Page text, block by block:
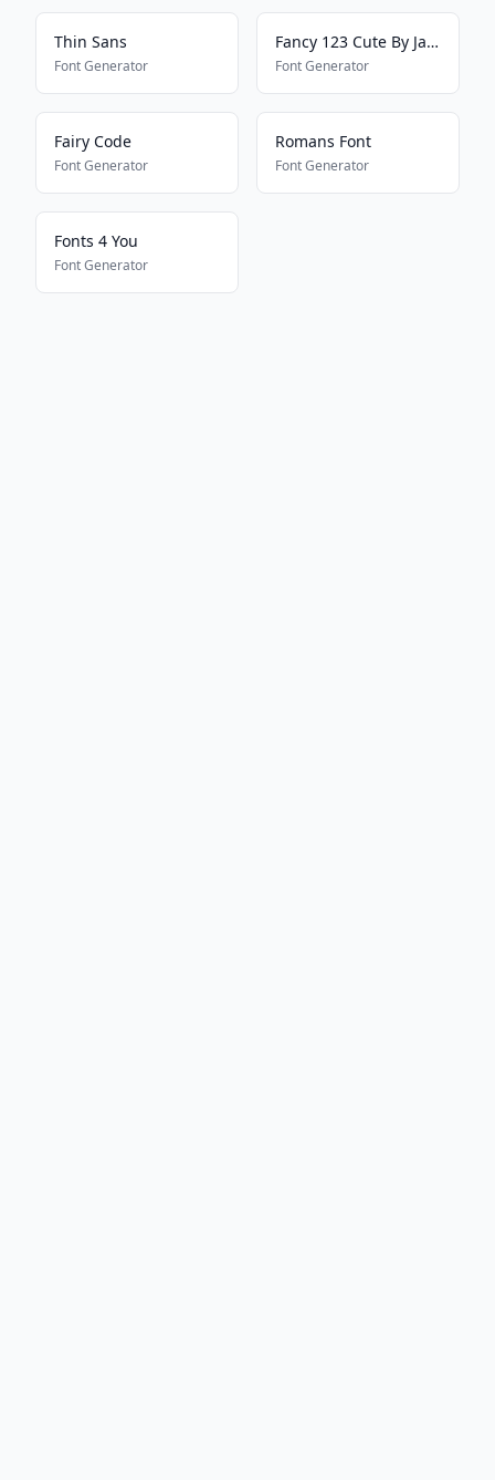
Thin Sans
Font Generator
Fancy 123 Cute By Jade
Font Generator
Fairy Code
Font Generator
Romans Font
Font Generator
Fonts 4 You
Font Generator